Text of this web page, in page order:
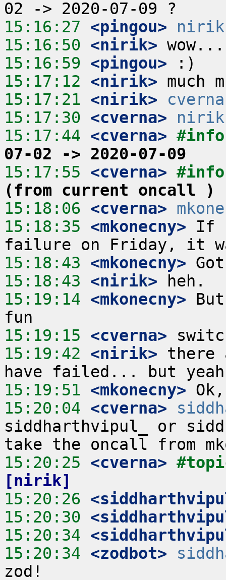
15:16:27 <pingou>
15:16:50 <nirik>
15:16:59 <pingou>
15:17:12 <nirik>
15:17:21 <nirik>
15:17:30 <cverna>
15:17:44 <cverna>
07-02 -> 2020-07-09
15:17:55 <cverna>
(from current oncall )
15:18:06 <cverna>
15:18:35 <mkonecny> If I
15:18:43 <mkonecny>
15:18:43 <nirik>
15:19:14 <mkonecny>
15:19:15 <cverna>
15:19:42 <nirik> there
15:19:51 <mkonecny>
15:20:04 <cverna>
siddharthvipul_ or
15:20:25 <cverna>
[nirik]
15:20:26
15:20:30
15:20:34
15:20:34 <zodbot>